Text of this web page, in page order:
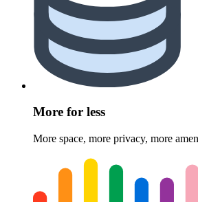
More for less
More space, more privacy, more